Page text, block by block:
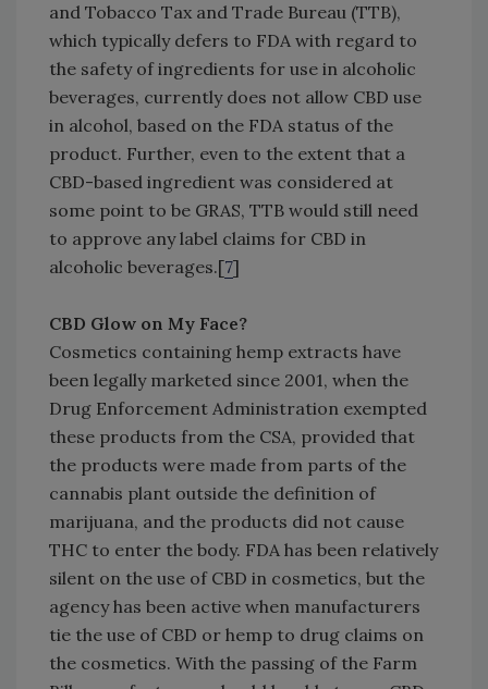
and Tobacco Tax and Trade Bureau (TTB),
which typically defers to FDA with regard to
the safety of ingredients for use in alcoholic
beverages, currently does not allow CBD use
in alcohol, based on the FDA status of the
product. Further, even to the extent that a
CBD-based ingredient was considered at
some point to be GRAS, TTB would still need
to approve any label claims for CBD in
alcoholic beverages.[7]
CBD Glow on My Face?
Cosmetics containing hemp extracts have
been legally marketed since 2001, when the
Drug Enforcement Administration exempted
these products from the CSA, provided that
the products were made from parts of the
cannabis plant outside the definition of
marijuana, and the products did not cause
THC to enter the body. FDA has been relatively
silent on the use of CBD in cosmetics, but the
agency has been active when manufacturers
tie the use of CBD or hemp to drug claims on
the cosmetics. With the passing of the Farm